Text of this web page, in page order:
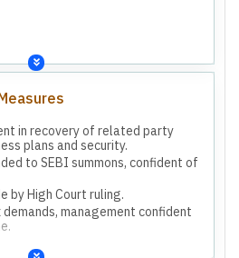
in recovery of related party
plans and security.
to SEBI summons, confident of
by High Court ruling.
management confident